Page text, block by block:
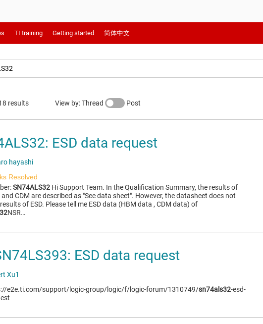
TI training Getting started 简体中文
results View by: Thread Post
ESD data request
hayashi
Resolved
SN74ALS32 Hi Support Team. In the Qualification Summary, the results of
and CDM are described as "See data sheet". However, the datasheet does not
of ESD. Please tell me ESD data (HBM data , CDM data) of
NSR…
ESD data request
Xu1
e2e.ti.com/support/logic-group/logic/f/logic-forum/1310749/sn74als32-esd-